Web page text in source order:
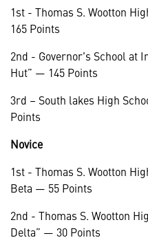
1st - Thomas S. Wootton
165 Points
2nd - Governor's School at
Hut” — 145 Points
3rd – South lakes High
Points
Novice
1st - Thomas S. Wootton
Beta — 55 Points
2nd - Thomas S. Wootton
Delta” — 30 Points